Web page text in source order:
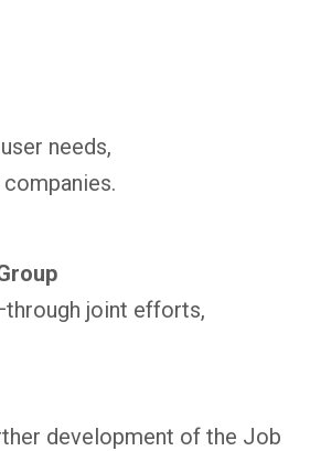
needs,
joint efforts,
development of the Job